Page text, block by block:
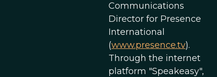
Communications
Director for Presence
International
(www.presence.tv).
Through the internet
platform "Speakeasy",